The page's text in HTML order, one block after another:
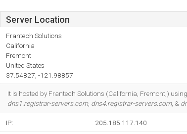
Server Location
Frantech Solutions
California
Fremont
United States
37.54827, -121.98857
It is hosted by Frantech Solutions (California, Fremont,)
dns1.registrar-servers.com, dns4.registrar-servers.com, &
IP: 205.185.117.140